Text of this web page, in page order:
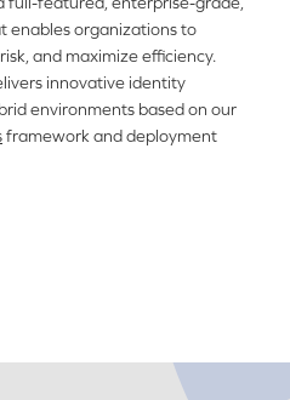
enables organizations to
and maximize efficiency.
innovative identity
environments based on our
framework and deployment